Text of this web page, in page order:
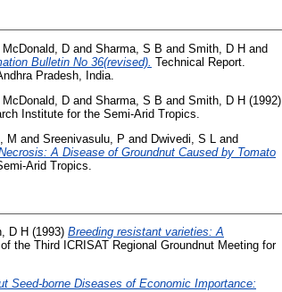
McDonald, D and Sharma, S B and Smith, D H and
Bulletin No 36(revised). Technical Report.
Pradesh, India.
McDonald, D and Sharma, S B and Smith, D H (1992)
Institute for the Semi-Arid Tropics.
M and Sreenivasulu, P and Dwivedi, S L and
A Disease of Groundnut Caused by Tomato
Arid Tropics.
D H (1993) Breeding resistant varieties: A
the Third ICRISAT Regional Groundnut Meeting for
Seed-borne Diseases of Economic Importance: